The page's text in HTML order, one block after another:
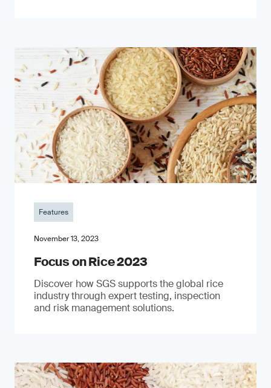
Features
November 13, 2023
Focus on Rice 2023
Discover how SGS supports the global rice
industry through expert testing, inspection
and risk management solutions.